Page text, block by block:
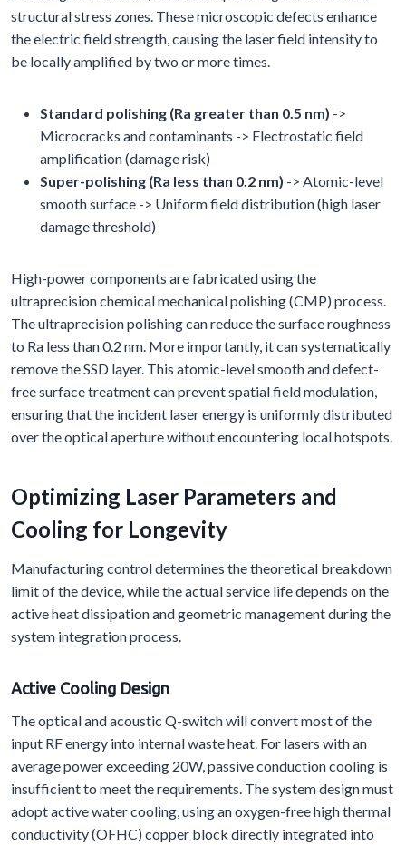
structural stress zones. These microscopic defects enhance
the electric field strength, causing the laser field intensity to
be locally amplified by two or more times.
Standard polishing (Ra greater than 0.5 nm) ->
Microcracks and contaminants -> Electrostatic field
amplification (damage risk)
Super-polishing (Ra less than 0.2 nm) -> Atomic-level
smooth surface -> Uniform field distribution (high laser
damage threshold)
High-power components are fabricated using the
ultraprecision chemical mechanical polishing (CMP) process.
The ultraprecision polishing can reduce the surface roughness
to Ra less than 0.2 nm. More importantly, it can systematically
remove the SSD layer. This atomic-level smooth and defect-
free surface treatment can prevent spatial field modulation,
ensuring that the incident laser energy is uniformly distributed
over the optical aperture without encountering local hotspots.
Optimizing Laser Parameters and
Cooling for Longevity
Manufacturing control determines the theoretical breakdown
limit of the device, while the actual service life depends on the
active heat dissipation and geometric management during the
system integration process.
Active Cooling Design
The optical and acoustic Q-switch will convert most of the
input RF energy into internal waste heat. For lasers with an
average power exceeding 20W, passive conduction cooling is
insufficient to meet the requirements. The system design must
adopt active water cooling, using an oxygen-free high thermal
conductivity (OFHC) copper block directly integrated into